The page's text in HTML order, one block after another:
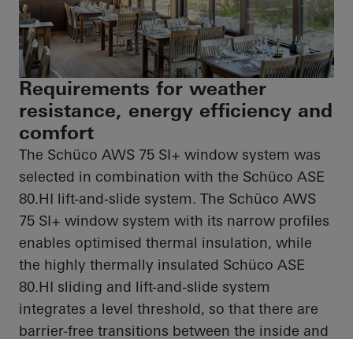
Requirements for weather
resistance, energy efficiency and
comfort
The Schüco AWS 75 SI+ window system was
selected in combination with the Schüco ASE
80.HI lift-and-slide system. The Schüco AWS
75 SI+ window system with its narrow profiles
enables optimised thermal insulation, while
the highly thermally insulated Schüco ASE
80.HI sliding and lift-and-slide system
integrates a level threshold, so that there are
barrier-free transitions between the inside and